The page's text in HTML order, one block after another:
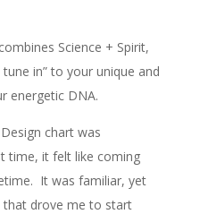
Science + Spirit,
in” to your unique and
energetic DNA.
chart was
time, it felt like coming
It was familiar, yet
that drove me to start